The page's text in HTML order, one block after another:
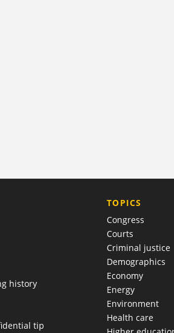
history
tip
TOPICS
Congress
Courts
Criminal justice
Demographics
Economy
Energy
Environment
Health care